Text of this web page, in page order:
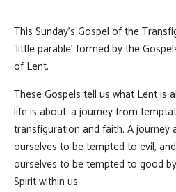
This Sunday’s Gospel of the
‘little parable’ formed by the
of Lent.
These Gospels tell us what Lent is
life is about: a journey from
transfiguration and faith. A journey
ourselves to be tempted to evil,
ourselves to be tempted to good
Spirit within us.